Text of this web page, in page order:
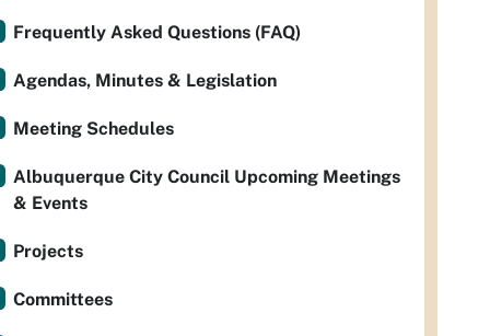
Frequently Asked Questions (FAQ)
Agendas, Minutes & Legislation
Meeting Schedules
Albuquerque City Council Upcoming Meetings
& Events
Projects
Committees